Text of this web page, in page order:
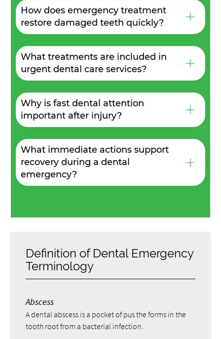
How does emergency treatment
restore damaged teeth quickly?
+
What treatments are included in
urgent dental care services?
+
Why is fast dental attention
important after injury?
+
What immediate actions support
recovery during a dental
emergency?
+
Definition of Dental Emergency
Terminology
Abscess
A dental abscess is a pocket of pus the forms in the
tooth root from a bacterial infection.